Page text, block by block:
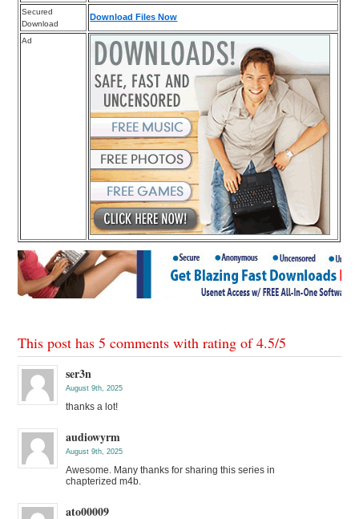
Secured
Download
Download Files Now
Ad
This post has 5 comments with rating of4.5/5
ser3n
August 9th, 2025
thanks a lot!
audiowyrm
August 9th, 2025
Awesome. Many thanks for sharing this series in
chapterized m4b.
ato00009